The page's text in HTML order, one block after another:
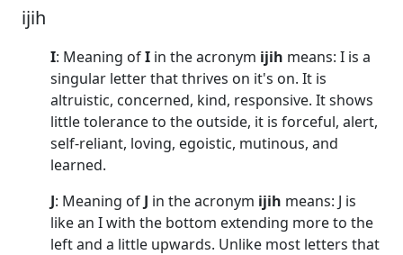
ijih
I: Meaning ofI in the acronym ijih means: I is a
singular letter that thrives on it's on. It is
altruistic, concerned, kind, responsive. It shows
little tolerance to the outside, it is forceful, alert,
self-reliant, loving, egoistic, mutinous, and
learned.
J: Meaning of J in the acronym ijih means: J is
like an I with the bottom extending more to the
left and a little upwards. Unlike most letters that